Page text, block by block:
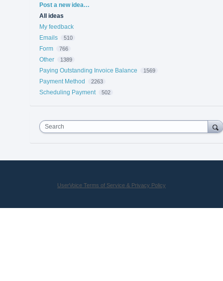
Categories
Post a new idea…
All ideas
My feedback
Emails
510
Form 766
Other 1389
Paying Outstanding Invoice Balance 1569
Payment Method 2263
Scheduling Payment 502
Search
UserVoice Terms of Service & Privacy Policy